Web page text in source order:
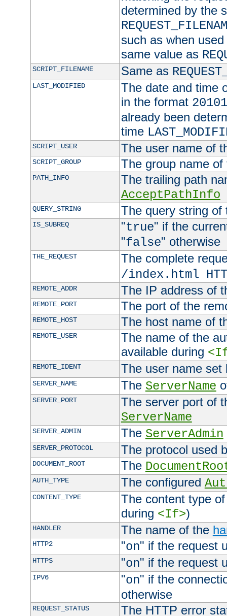
determined by the
such as when
same value as
SCRIPT_FILENAME Same as
LAST_MODIFIED
The date and time
in the format
already been
time
SCRIPT_USER The user name of
SCRIPT_GROUP The group name
PATH_INFO
The trailing path
AcceptPathInfo
QUERY_STRING The query string of
IS_SUBREQ "true" if the
"false" otherwise
THE_REQUEST
The complete
/index.html
REMOTE_ADDR The IP address of
REMOTE_PORT The port of the
REMOTE_HOST The host name of
REMOTE_USER
The name of the
available during
REMOTE_IDENT The user name
SERVER_NAME The ServerName
SERVER_PORT
The server port of
ServerName
SERVER_ADMIN The ServerAdmin
SERVER_PROTOCOL The protocol used
DOCUMENT_ROOT The
AUTH_TYPE The configured
CONTENT_TYPE
The content type
during <If>)
HANDLER The name of the
HTTP2 "on" if the request
HTTPS "on" if the request
IPV6 "on" if the
otherwise
REQUEST_STATUS
The HTTP error